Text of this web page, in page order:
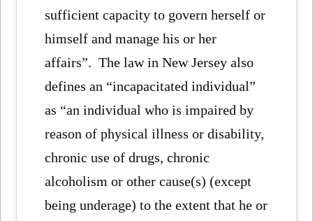
sufficient capacity to govern herself or
himself and manage his or her
affairs”. The law in New Jersey also
defines an “incapacitated individual”
as “an individual who is impaired by
reason of physical illness or disability,
chronic use of drugs, chronic
alcoholism or other cause(s) (except
being underage) to the extent that he or